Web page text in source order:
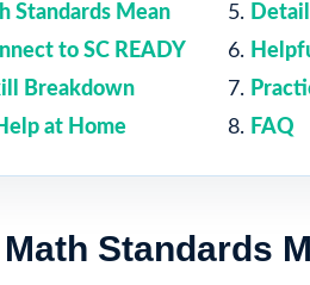
Standards Mean
to SC READY
Breakdown
at Home
FAQ
Standards